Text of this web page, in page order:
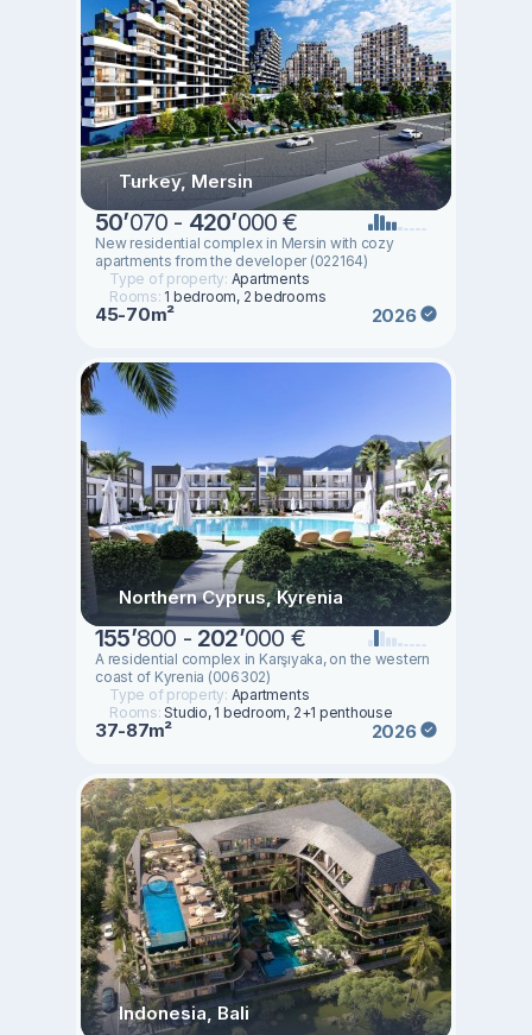
Turkey, Mersin
50’070 - 420’000 €
New residential complex in Mersin with cozy
apartments from the developer (022164)
Type of property: Apartments
Rooms: 1 bedroom, 2 bedrooms
45-70m² 2026
Northern Cyprus, Kyrenia
155’800 - 202’000 €
A residential complex in Karşıyaka, on the western
coast of Kyrenia (006302)
Type of property: Apartments
Rooms:Studio, 1 bedroom, 2+1 penthouse
37-87m² 2026
Indonesia, Bali